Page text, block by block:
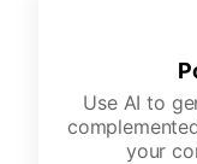
Use AI to
your